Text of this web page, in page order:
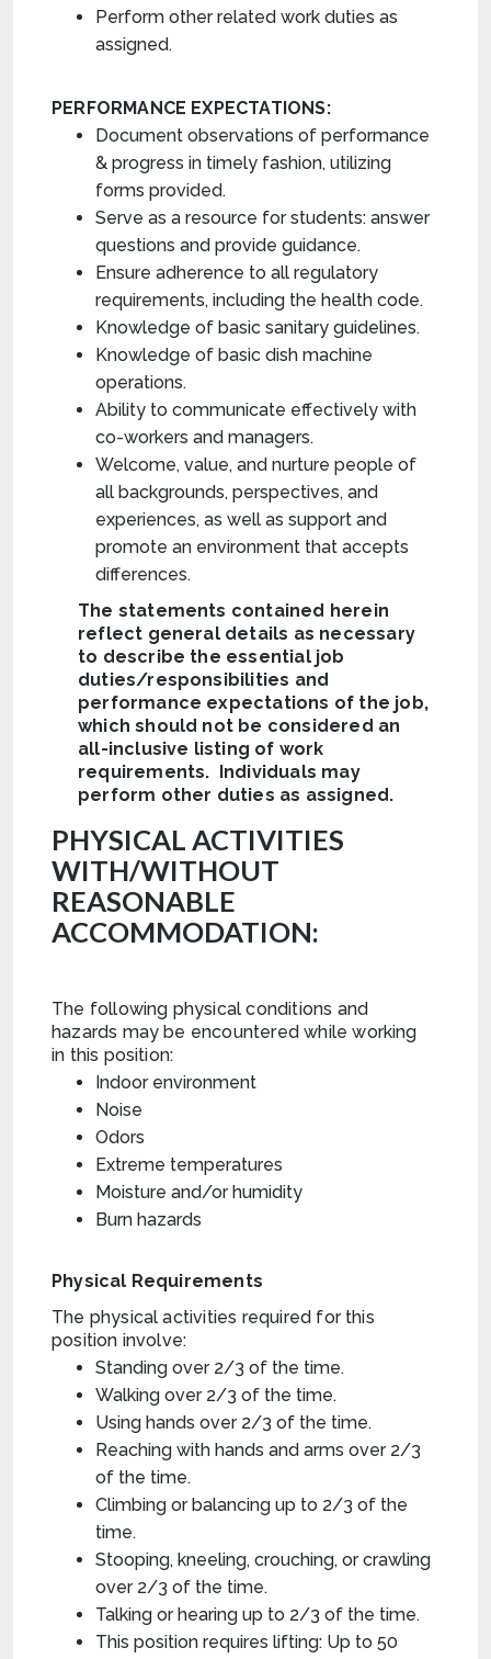
Perform other related work duties as
assigned.
PERFORMANCE EXPECTATIONS:
Document observations of performance
& progress in timely fashion, utilizing
forms provided.
Serve as a resource for students: answer
questions and provide guidance.
Ensure adherence to all regulatory
requirements, including the health code.
Knowledge of basic sanitary guidelines.
Knowledge of basic dish machine
operations.
Ability to communicate effectively with
co-workers and managers.
Welcome, value, and nurture people of
all backgrounds, perspectives, and
experiences, as well as support and
promote an environment that accepts
differences.
The statements contained herein
reflect general details as necessary
to describe the essential job
duties/responsibilities and
performance expectations of the job,
which should not be considered an
all-inclusive listing of work
requirements. Individuals may
perform other duties as assigned.
PHYSICAL ACTIVITIES
WITH/WITHOUT
REASONABLE
ACCOMMODATION:
The following physical conditions and
hazards may be encountered while working
in this position:
Indoor environment
Noise
Odors
Extreme temperatures
Moisture and/or humidity
Burn hazards
Physical Requirements
The physical activities required for this
position involve:
Standing over 2/3 of the time.
Walking over 2/3 of the time.
Using hands over 2/3 of the time.
Reaching with hands and arms over 2/3
of the time.
Climbing or balancing up to 2/3 of the
time.
Stooping, kneeling, crouching, or crawling
over 2/3 of the time.
Talking or hearing up to 2/3 of the time.
This position requires lifting: Up to 50